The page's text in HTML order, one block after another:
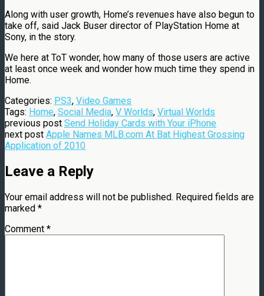
Along with user growth, Home’s revenues have also begun to
take off, said Jack Buser director of PlayStation Home at
Sony, in the story.
We here at ToT wonder, how many of those users are active
at least once week and wonder how much time they spend in
Home.
Categories: PS3, Video Games
Tags: Home, Social Media, V Worlds, Virtual Worlds
previous post Send Holiday Cards with Your iPhone
next post Apple Names MLB.com At Bat Highest Grossing
Application of 2010
Leave a Reply
Your email address will not be published. Required fields are
marked *
Comment *